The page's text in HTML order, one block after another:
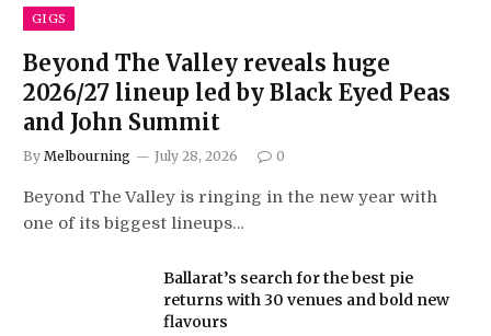
GIGS
Beyond The Valley reveals huge
2026/27 lineup led by Black Eyed Peas
and John Summit
By Melbourning July 28, 2026 0
Beyond The Valley is ringing in the new year with
one of its biggest lineups…
Ballarat’s search for the best pie
returns with 30 venues and bold new
flavours